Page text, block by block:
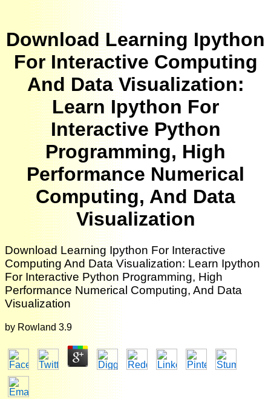
Download Learning Ipython
For Interactive Computing
And Data Visualization:
Learn Ipython For
Interactive Python
Programming, High
Performance Numerical
Computing, And Data
Visualization
Download Learning Ipython For Interactive
Computing And Data Visualization: Learn Ipython
For Interactive Python Programming, High
Performance Numerical Computing, And Data
Visualization
by Rowland 3.9